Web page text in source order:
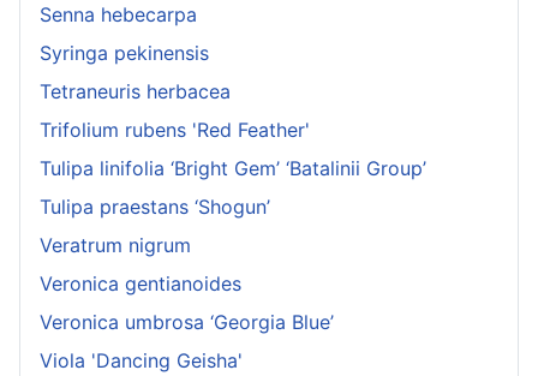
Senna hebecarpa
Syringa pekinensis
Tetraneuris herbacea
Trifolium rubens 'Red Feather'
Tulipa linifolia ‘Bright Gem’ ‘Batalinii Group’
Tulipa praestans ‘Shogun’
Veratrum nigrum
Veronica gentianoides
Veronica umbrosa ‘Georgia Blue’
Viola 'Dancing Geisha'